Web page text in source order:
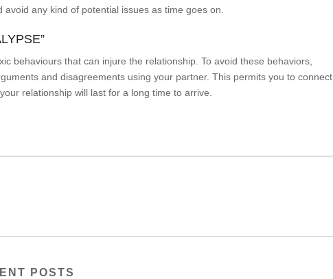
any kind of potential issues as time goes on.
behaviours that can injure the relationship. To avoid these behaviors,
and disagreements using your partner. This permits you to connect
relationship will last for a long time to arrive.
POSTS